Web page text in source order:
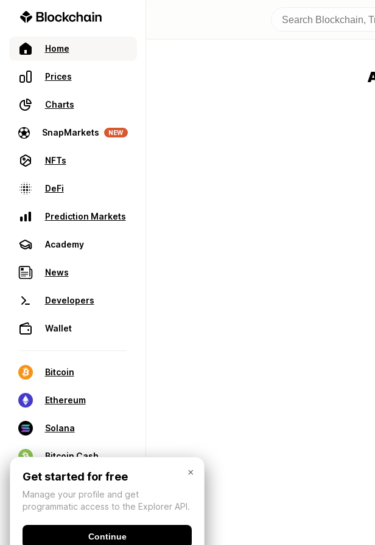
Home
Prices
Charts
SnapMarkets NEW
NFTs
DeFi
Prediction Markets
Academy
News
Developers
Wallet
Bitcoin
Ethereum
Solana
Bitcoin Cash
×
Get started for free
Manage your profile and get
programmatic access to the Explorer API.
Continue